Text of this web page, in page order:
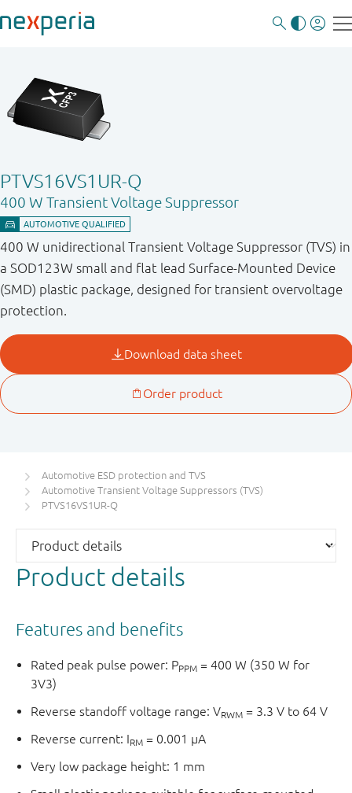
PTVS16VS1UR-Q
400 W Transient Voltage Suppressor
400 W unidirectional Transient Voltage Suppressor (TVS) in
a SOD123W small and flat lead Surface-Mounted Device
(SMD) plastic package, designed for transient overvoltage
protection.
Automotive ESD protection and TVS
Automotive Transient Voltage Suppressors (TVS)
PTVS16VS1UR-Q
Product details
Features and benefits
Rated peak pulse power: PPPM = 400 W (350 W for
3V3)
Reverse standoff voltage range: VRWM = 3.3 V to 64 V
Reverse current: IRM = 0.001 μA
Very low package height: 1 mm